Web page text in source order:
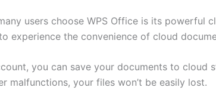
users choose WPS Office is its powerful
experience the convenience of cloud
you can save your documents to cloud
malfunctions, your files won’t be easily lost.